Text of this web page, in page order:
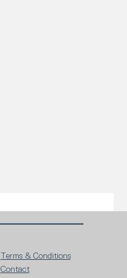
Terms & Conditions
Contact